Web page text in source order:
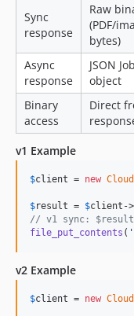
Sync
response
Raw
(PDF/
bytes)
Async
response
JSON Job
object
Binary
access
Direct
v1 Example
$client = new
$result = $client ->
// v1 sync:
file_put_contents ( '
v2 Example
$client = new